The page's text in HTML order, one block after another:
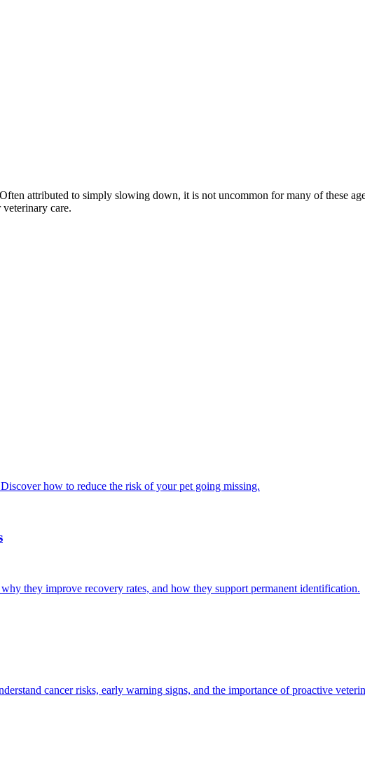
attributed to simply slowing down, it is not uncommon for many of these
care.
how to reduce the risk of your pet going missing.
they improve recovery rates, and how they support permanent identification.
cancer risks, early warning signs, and the importance of proactive